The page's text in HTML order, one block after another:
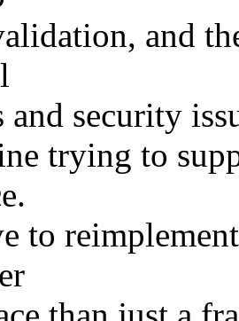
and
and security
trying to
to